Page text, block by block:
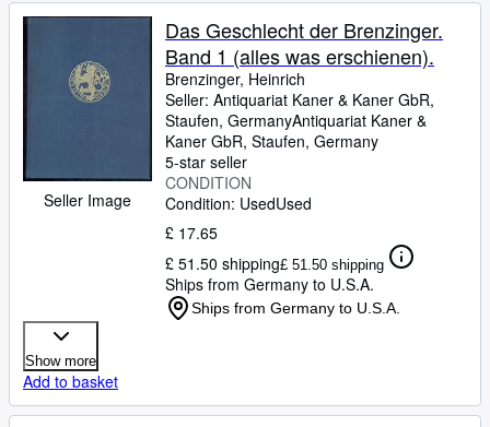
Seller Image
Das Geschlecht der Brenzinger.
Band 1 (alles was erschienen).
Brenzinger, Heinrich
Seller: Antiquariat Kaner & Kaner GbR,
Staufen, GermanyAntiquariat Kaner &
Kaner GbR, Staufen, Germany
5-star seller
CONDITION
Condition: UsedUsed
£ 17.65
£ 51.50 shipping£ 51.50 shipping
Ships from Germany to U.S.A.
Ships from Germany to U.S.A.
Show more
Add to basket